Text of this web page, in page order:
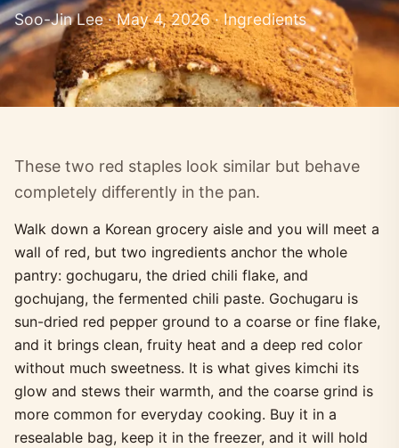
Soo-Jin Lee · May 4, 2026 · Ingredients
These two red staples look similar but behave
completely differently in the pan.
Walk down a Korean grocery aisle and you will meet a
wall of red, but two ingredients anchor the whole
pantry: gochugaru, the dried chili flake, and
gochujang, the fermented chili paste. Gochugaru is
sun-dried red pepper ground to a coarse or fine flake,
and it brings clean, fruity heat and a deep red color
without much sweetness. It is what gives kimchi its
glow and stews their warmth, and the coarse grind is
more common for everyday cooking. Buy it in a
resealable bag, keep it in the freezer, and it will hold